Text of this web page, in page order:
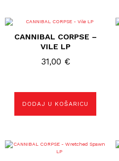
CANNIBAL CORPSE –
VILE LP
31,00 €
DODAJ U KOŠARICU